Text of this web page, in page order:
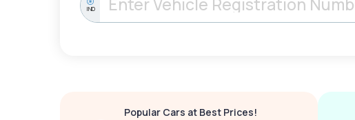
IND
Popular Cars at Best Prices!